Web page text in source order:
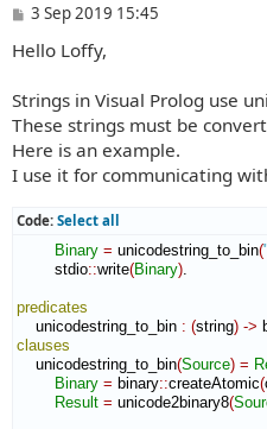
P
s
3 Sep 2019 15:45
Hello Loffy,
Strings in Visual Prolog use
These strings must be
Here is an example.
I use it for communicating
Code: Select all
Binary = unicodestring_to_bin(
stdio::write(Binary)
predicates
unicodestring_to_bin : (string) ->
clauses
unicodestring_to_bin(Source) =
Binary = binary::createAtomic(
Result = unicode2binary8(